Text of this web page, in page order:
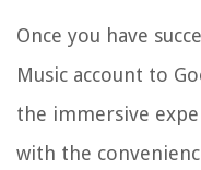
Once you have
Music account to
the immersive
with the